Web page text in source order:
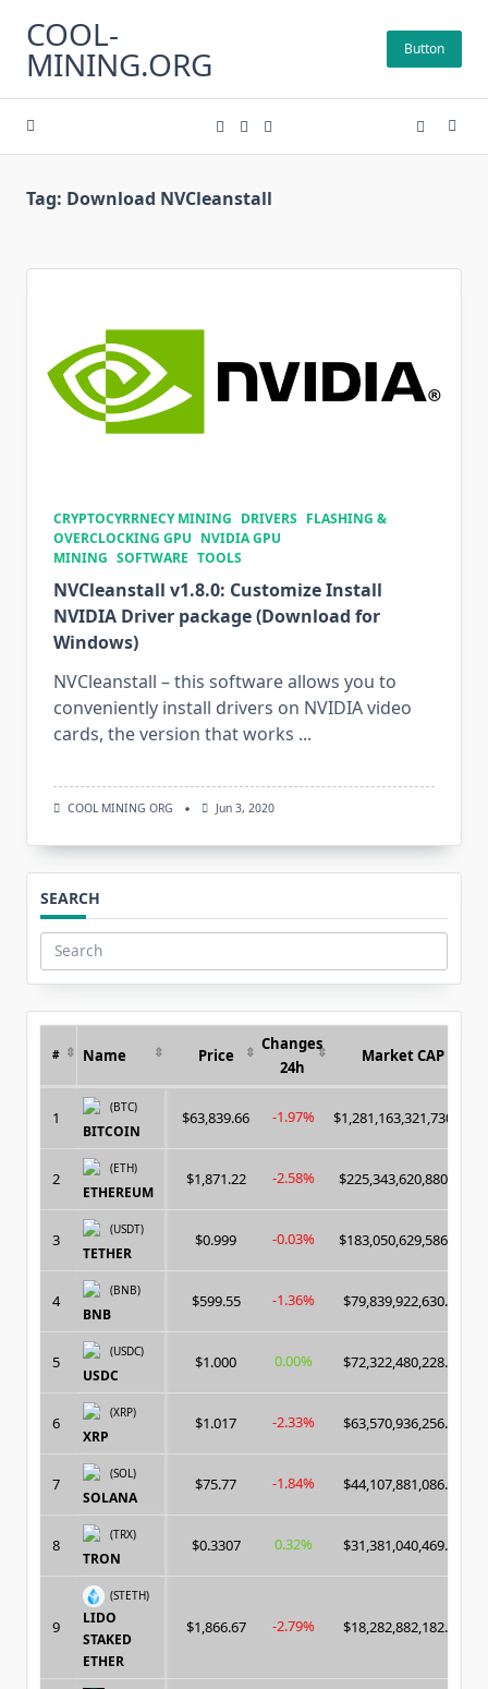
content
COOL-
MINING.ORG Button
Tag: Download NVCleanstall
CRYPTOCYRRNECY MINING DRIVERS FLASHING &
OVERCLOCKING GPU NVIDIA GPU
MINING SOFTWARE TOOLS
NVCleanstall v1.8.0: Customize Install
NVIDIA Driver package (Download for
Windows)
NVCleanstall – this software allows you to
conveniently install drivers on NVIDIA video
cards, the version that works ...
COOL MINING ORG Jun 3, 2020
SEARCH
Search
for:
# Name Price
Changes
24h
Market CAP
1
(BTC)
BITCOIN
$63,839.66 -1.97% $1,281,163,321,730.00
2
(ETH)
ETHEREUM
$1,871.22 -2.58% $225,343,620,880.00
3
(USDT)
TETHER
$0.999 -0.03% $183,050,629,586.00
4
(BNB)
BNB
$599.55 -1.36% $79,839,922,630.00
5
(USDC)
USDC
$1.000 0.00% $72,322,480,228.00
6
(XRP)
XRP
$1.017 -2.33% $63,570,936,256.00
7
(SOL)
SOLANA
$75.77 -1.84% $44,107,881,086.00
8
(TRX)
TRON
$0.3307 0.32% $31,381,040,469.00
9
(STETH)
LIDO
STAKED
ETHER
$1,866.67 -2.79% $18,282,882,182.00